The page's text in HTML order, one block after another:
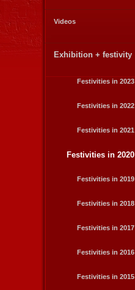
Videos
Exhibition + festivity
Festivities in 2023
Festivities in 2022
Festivities in 2021
Festivities in 2020
Festivities in 2019
Festivities in 2018
Festivities in 2017
Festivities in 2016
Festivities in 2015